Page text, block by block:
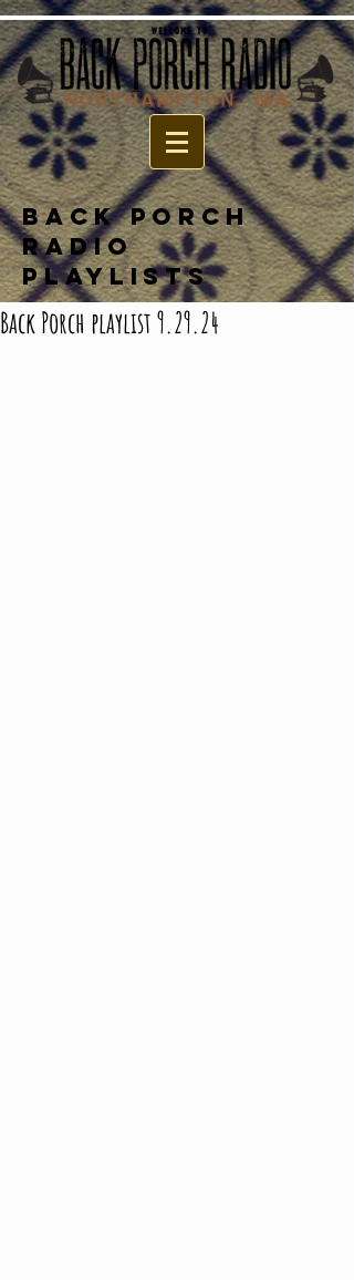
BACK PORCH
RADIO
PLAYLISTS
Back Porch playlist 9.29.24